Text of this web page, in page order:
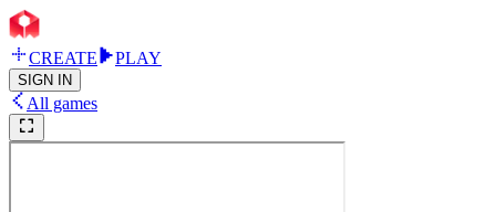
CREATE PLAY
SIGN IN
All games